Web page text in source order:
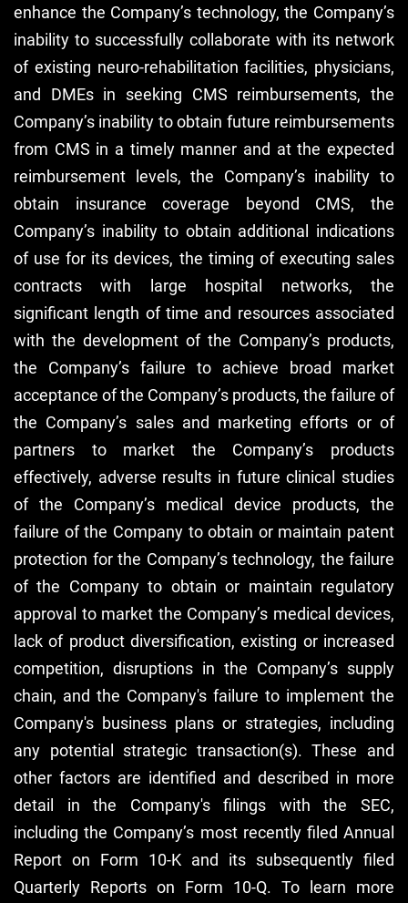
enhance the Company’s technology, the Company’s
inability to successfully collaborate with its network
of existing neuro-rehabilitation facilities, physicians,
and DMEs in seeking CMS reimbursements, the
Company’s inability to obtain future reimbursements
from CMS in a timely manner and at the expected
reimbursement levels, the Company’s inability to
obtain insurance coverage beyond CMS, the
Company’s inability to obtain additional indications
of use for its devices, the timing of executing sales
contracts with large hospital networks, the
significant length of time and resources associated
with the development of the Company’s products,
the Company’s failure to achieve broad market
acceptance of the Company’s products, the failure of
the Company’s sales and marketing efforts or of
partners to market the Company’s products
effectively, adverse results in future clinical studies
of the Company’s medical device products, the
failure of the Company to obtain or maintain patent
protection for the Company’s technology, the failure
of the Company to obtain or maintain regulatory
approval to market the Company’s medical devices,
lack of product diversification, existing or increased
competition, disruptions in the Company’s supply
chain, and the Company's failure to implement the
Company's business plans or strategies, including
any potential strategic transaction(s). These and
other factors are identified and described in more
detail in the Company's filings with the SEC,
including the Company’s most recently filed Annual
Report on Form 10-K and its subsequently filed
Quarterly Reports on Form 10-Q. To learn more